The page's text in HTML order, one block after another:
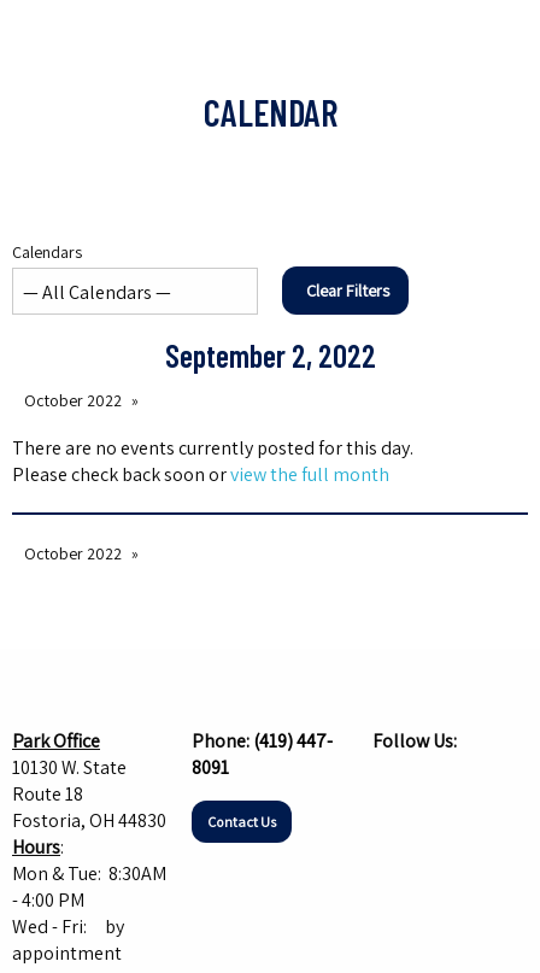
CALENDAR
Calendars
Clear Filters
September 2, 2022
October 2022
There are no events currently posted for this day.
Please check back soon orview the full month
October 2022
Park Office
10130 W. State
Route 18
Fostoria, OH 44830
Hours:
Mon & Tue: 8:30AM
- 4:00 PM
Wed - Fri: by
appointment
Phone:(419) 447-
8091
Contact Us
Follow Us: